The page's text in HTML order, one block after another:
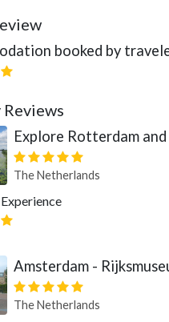
booked by
Explore Rotterdam
The Netherlands
Amsterdam -
The Netherlands